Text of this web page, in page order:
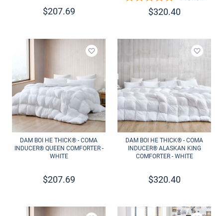
$207.69 $320.40
Add to wishlist
DAM BOI HE THICK® - COMA
INDUCER® QUEEN COMFORTER -
WHITE
$207.69
Add to
DAM BOI HE THICK® - COMA
INDUCER® ALASKAN KING
COMFORTER - WHITE
$320.40